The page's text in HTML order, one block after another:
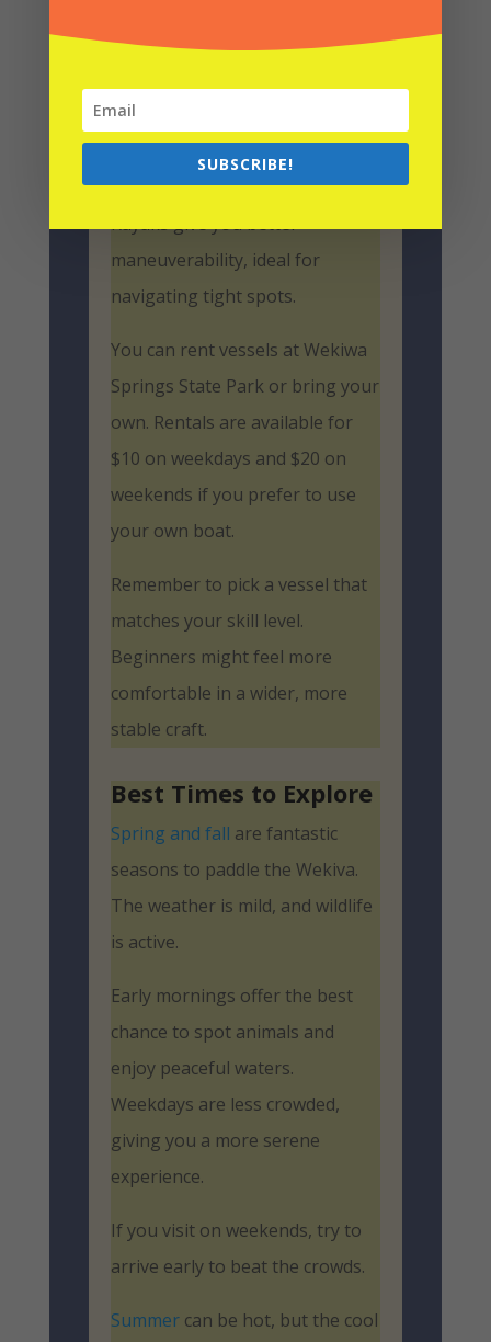
Canoes offer more space and
bringing extra gear or a friend.
Kayaks give you better
maneuverability, ideal for
navigating tight spots.
You can rent vessels at Wekiwa
Springs State Park or bring your
own. Rentals are available for
$10 on weekdays and $20 on
weekends if you prefer to use
your own boat.
Remember to pick a vessel that
matches your skill level.
Beginners might feel more
comfortable in a wider, more
stable craft.
Best Times to Explore
Spring and fall are fantastic
seasons to paddle the Wekiva.
The weather is mild, and wildlife
is active.
Early mornings offer the best
chance to spot animals and
enjoy peaceful waters.
Weekdays are less crowded,
giving you a more serene
experience.
If you visit on weekends, try to
arrive early to beat the crowds.
Summercan be hot, but the cool
SUBSCRIBE!